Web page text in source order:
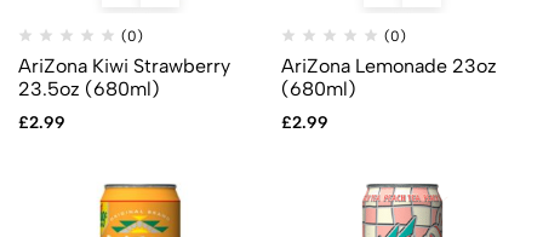
(0)
AriZona Kiwi Strawberry
23.5oz (680ml)
£2.99
(0)
AriZona Lemonade 23oz
(680ml)
£2.99